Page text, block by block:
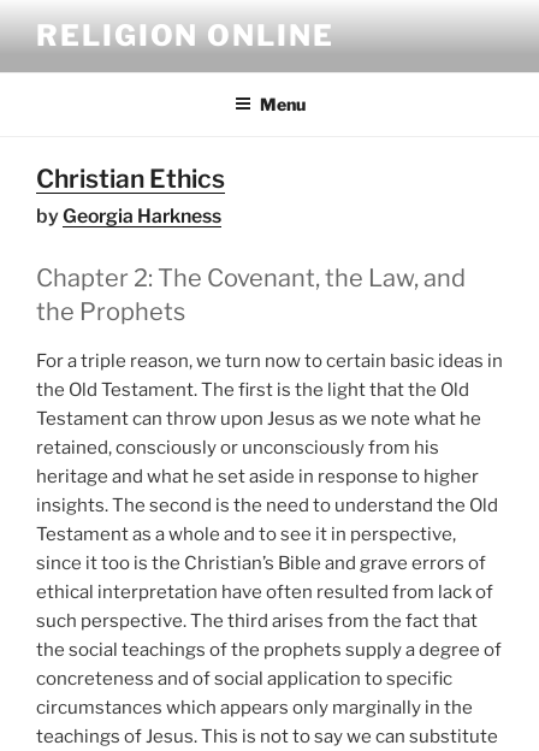
content
RELIGION ONLINE
Menu
Christian Ethics
byGeorgia Harkness
Chapter 2: The Covenant, the Law, and
the Prophets
For a triple reason, we turn now to certain basic ideas in
the Old Testament. The first is the light that the Old
Testament can throw upon Jesus as we note what he
retained, consciously or unconsciously from his
heritage and what he set aside in response to higher
insights. The second is the need to understand the Old
Testament as a whole and to see it in perspective,
since it too is the Christian’s Bible and grave errors of
ethical interpretation have often resulted from lack of
such perspective. The third arises from the fact that
the social teachings of the prophets supply a degree of
concreteness and of social application to specific
circumstances which appears only marginally in the
teachings of Jesus. This is not to say we can substitute